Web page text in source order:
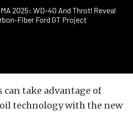
2025: WD-40 And Throtl Reveal
Fiber Ford GT Project
can take advantage of
technology with the new